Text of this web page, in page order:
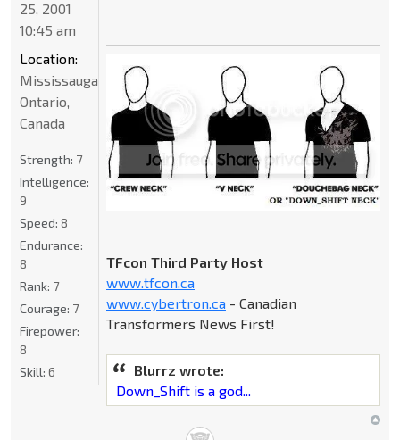
TFcon Third Party Host
www.tfcon.ca
www.cybertron.ca- Canadian
Transformers News First!
Blurrz wrote:
Down_Shift is a god...
25, 2001
10:45 am
Location:
Mississauga,
Ontario,
Canada
Strength: 7
Intelligence:
9
Speed: 8
Endurance:
8
Rank: 7
Courage: 7
Firepower:
8
Skill: 6